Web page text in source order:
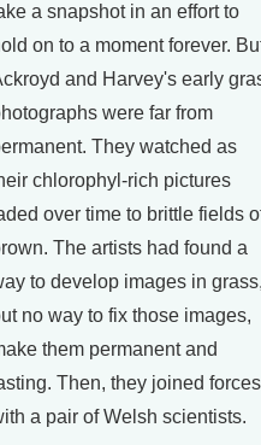
a snapshot in an effort to
on to a moment forever.
and Harvey's early
were far from
They watched as
chlorophyl-rich pictures
over time to brittle fields
The artists had found a
to develop images in
no way to fix those images,
them permanent and
Then, they joined forces
a pair of Welsh scientists.